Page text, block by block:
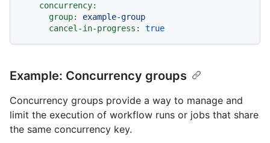
concurrency:
group:
example-group
cancel-in-progress:
true
Example: Concurrency groups
Concurrency groups provide a way to manage and
limit the execution of workflow runs or jobs that share
the same concurrency key.